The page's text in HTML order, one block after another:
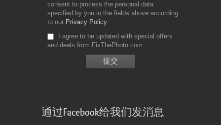
consent to process the personal data
specified by you in the fields above according
to our Privacy Policy
I agree to be updated with special offers
and deals from FixThePhoto.com
通过Facebook给我们发消息